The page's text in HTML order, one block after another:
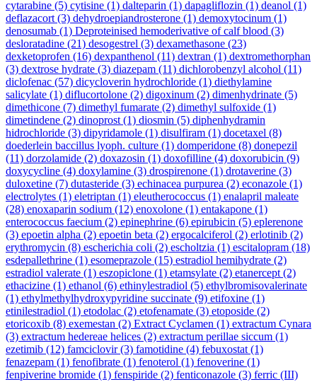
cytarabine (5) cytisine (1) dalteparin (1) dapagliflozin (1) deanol (1)
deflazacort (3) dehydroepiandrosterone (1) demoxytocinum (1)
denosumab (1) Deproteinised hemoderivative of calf blood (3)
desloratadine (21) desogestrel (3) dexamethasone (23)
dexketoprofen (16) dexpanthenol (11) dextran (1) dextromethorphan
(3) dextrose hydrate (3) diazepam (11) dichlorobenzyl alcohol (11)
diclofenac (57) dicycloverin hydrochloride (1) diethylamine
salicylate (1) diflucortolone (2) digoxinum (2) dimenhydrinate (5)
dimethicone (7) dimethyl fumarate (2) dimethyl sulfoxide (1)
dimetindene (2) dinoprost (1) diosmin (5) diphenhydramin
hidrochloride (3) dipyridamole (1) disulfiram (1) docetaxel (8)
doederlein baccillus lyoph. culture (1) domperidone (8) donepezil
(11) dorzolamide (2) doxazosin (1) doxofilline (4) doxorubicin (9)
doxycycline (4) doxylamine (3) drospirenone (1) drotaverine (3)
duloxetine (7) dutasteride (3) echinacea purpurea (2) econazole (1)
electrolytes (1) eletriptan (1) eleutherococcus (1) enalapril maleate
(28) enoxaparin sodium (12) enoxolone (1) entakapone (1)
enterococcus faecium (2) epinephrine (6) epirubicin (5) eplerenone
(3) epoetin alpha (2) epoetin beta (2) ergocalciferol (2) erlotinib (2)
erythromycin (8) escherichia coli (2) escholtzia (1) escitalopram (18)
esdepallethrine (1) esomeprazole (15) estradiol hemihydrate (2)
estradiol valerate (1) eszopiclone (1) etamsylate (2) etanercept (2)
ethacizine (1) ethanol (6) ethinylestradiol (5) ethylbromisovalerinate
(1) ethylmethylhydroxypyridine succinate (9) etifoxine (1)
etinilestradiol (1) etodolac (2) etofenamate (3) etoposide (2)
etoricoxib (8) exemestan (2) Extract Cyclamen (1) extractum Cynara
(3) extractum hedereae helices (2) extractum perillae siccum (1)
ezetimib (12) famciclovir(3) famotidine (4) febuxostat (1)
fenazepam (1) fenofibrate (1) fenoterol (1) fenoverine (1)
fenpiverine bromide (1) fenspiride (2) fenticonazole (3) ferric (III)